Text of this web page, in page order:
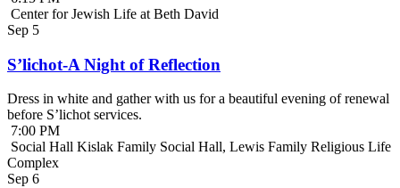
Center for Jewish Life at Beth David
Sep 5
S’lichot-A Night of Reflection
Dress in white and gather with us for a beautiful evening of renewal
before S’lichot services.
7:00 PM
Social Hall Kislak Family Social Hall, Lewis Family Religious Life
Complex
Sep 6